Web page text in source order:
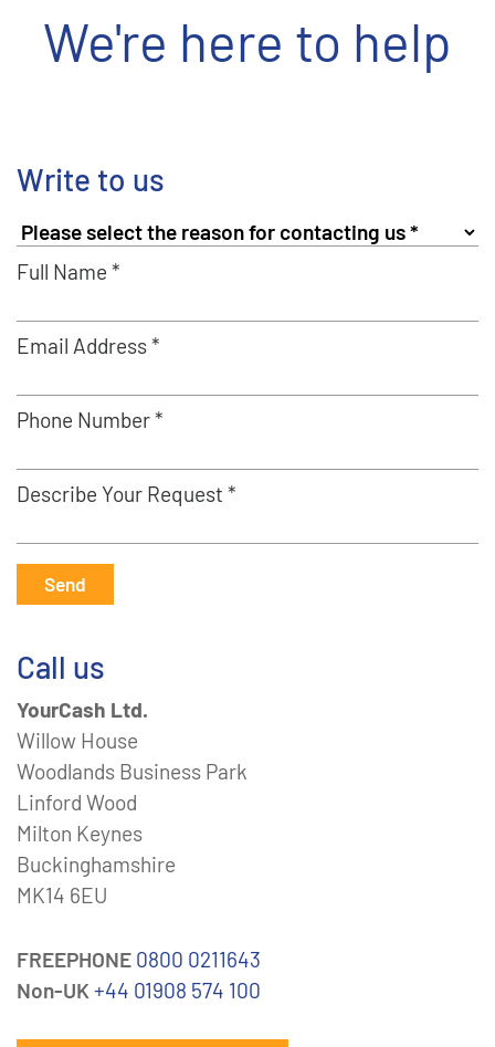
We're here to help
Write to us
Full Name *
Email Address *
Phone Number *
Describe Your Request *
Send
Call us
YourCash Ltd.
Willow House
Woodlands Business Park
Linford Wood
Milton Keynes
Buckinghamshire
MK14 6EU
FREEPHONE 0800 0211643
Non-UK +44 01908 574 100